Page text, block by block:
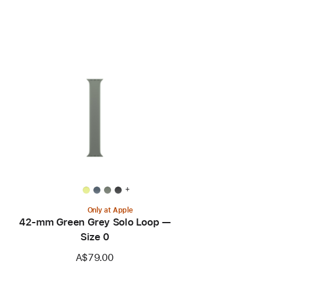
+
Only at Apple
42-mm Green Grey Solo Loop —
Size 0
A$79.00